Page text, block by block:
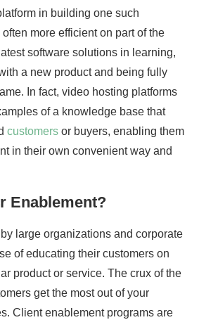
in building one such
often more efficient on part of the
software solutions in learning,
a new product and being fully
In fact, video hosting platforms
of a knowledge base that
customers or buyers, enabling them
in their own convenient way and
Enablement?
large organizations and corporate
of educating their customers on
product or service. The crux of the
get the most out of your
Client enablement programs are